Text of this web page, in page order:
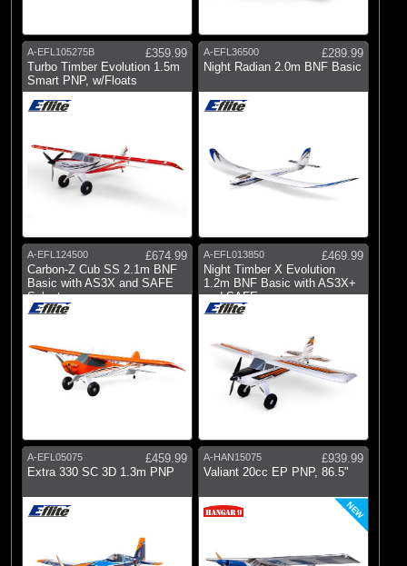
A-EFL105275B
£359.99
Turbo Timber Evolution 1.5m
Smart PNP, w/Floats
A-EFL36500
£289.99
Night Radian 2.0m BNF Basic
A-EFL124500
£674.99
Carbon-Z Cub SS 2.1m BNF
Basic with AS3X and SAFE
Select
A-EFL013850
£469.99
Night Timber X Evolution
1.2m BNF Basic with AS3X+
and SAFE
A-EFL05075
£459.99
Extra 330 SC 3D 1.3m PNP
A-HAN15075
£939.99
Valiant 20cc EP PNP, 86.5"
NEW